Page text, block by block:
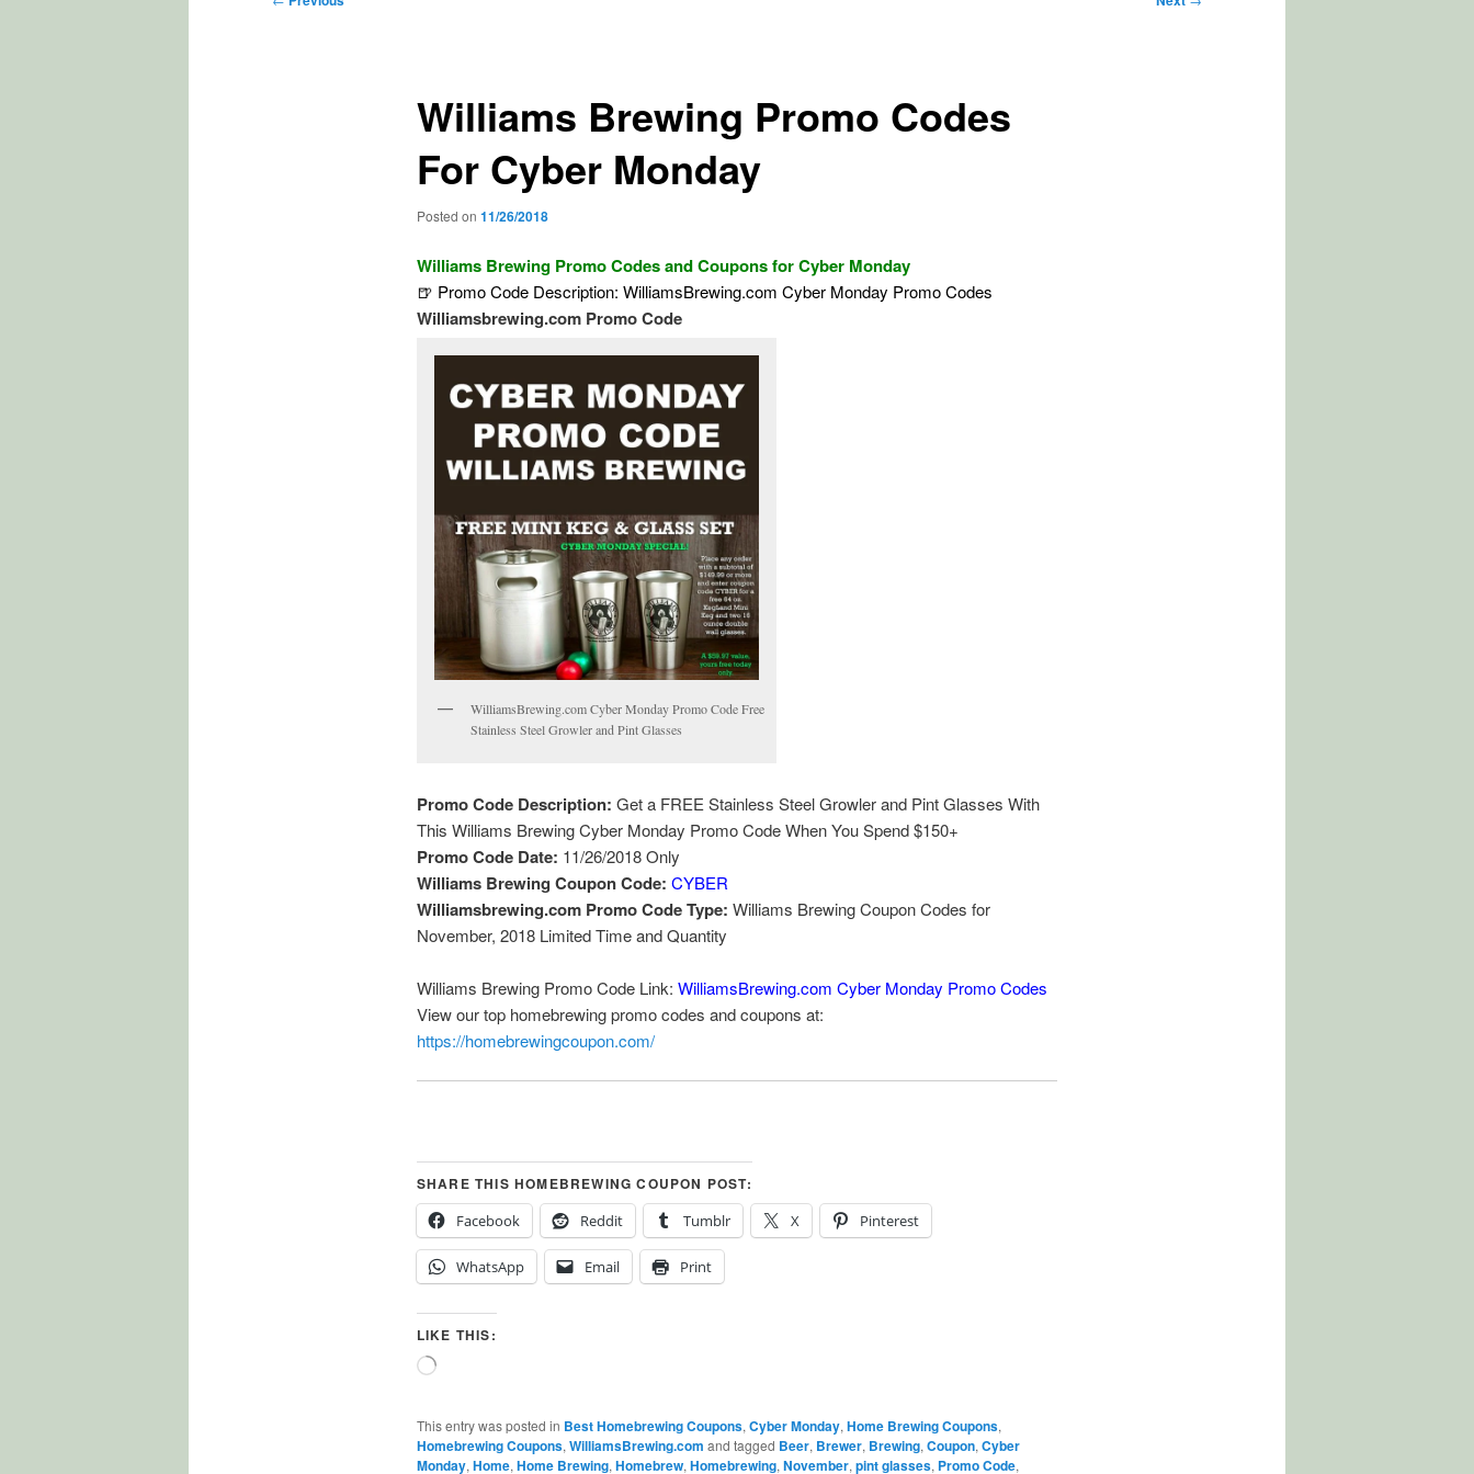
Williams Brewing Promo Codes
For Cyber Monday
Posted on 11/26/2018
Williams Brewing Promo Codes and Coupons for Cyber Monday
🍺 Promo Code Description: WilliamsBrewing.com Cyber Monday Promo Codes
Williamsbrewing.com Promo Code
WilliamsBrewing.com Cyber Monday Promo Code Free
Stainless Steel Growler and Pint Glasses
Promo Code Description: Get a FREE Stainless Steel Growler and Pint Glasses With
This Williams Brewing Cyber Monday Promo Code When You Spend $150+
Promo Code Date: 11/26/2018 Only
Williams Brewing Coupon Code: CYBER
Williamsbrewing.com Promo Code Type: Williams Brewing Coupon Codes for
November, 2018 Limited Time and Quantity
Williams Brewing Promo Code Link: WilliamsBrewing.com Cyber Monday Promo Codes
View our top homebrewing promo codes and coupons at:
https://homebrewingcoupon.com/
SHARE THIS HOMEBREWING COUPON POST:
Facebook
Reddit Tumblr X Pinterest
WhatsApp Email Print
LIKE THIS:
Loading…
This entry was posted in Best Homebrewing Coupons, Cyber Monday, Home Brewing Coupons,
Homebrewing Coupons, WilliamsBrewing.com and tagged Beer, Brewer, Brewing, Coupon, Cyber
Monday, Home, Home Brewing, Homebrew, Homebrewing, November, pint glasses, Promo Code,